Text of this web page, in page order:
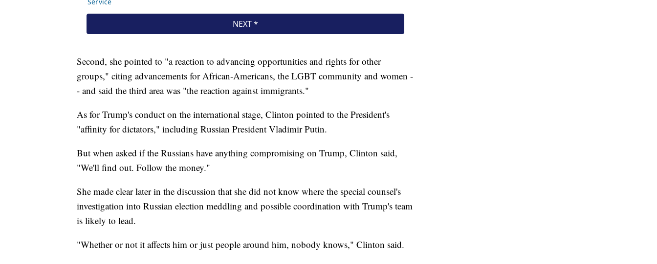
Second, she pointed to "a reaction to advancing opportunities and rights for other
groups," citing advancements for African-Americans, the LGBT community and women -
- and said the third area was "the reaction against immigrants."
As for Trump's conduct on the international stage, Clinton pointed to the President's
"affinity for dictators," including Russian President Vladimir Putin.
But when asked if the Russians have anything compromising on Trump, Clinton said,
"We'll find out. Follow the money."
She made clear later in the discussion that she did not know where the special counsel's
investigation into Russian election meddling and possible coordination with Trump's team
is likely to lead.
"Whether or not it affects him or just people around him, nobody knows," Clinton said.